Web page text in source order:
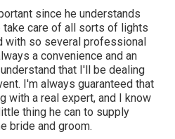
since he understands
take care of all sorts of lights
with so several professional
a convenience and an
that I'll be dealing
I'm always guaranteed that
with a real expert, and I know
thing he can to supply
bride and groom.